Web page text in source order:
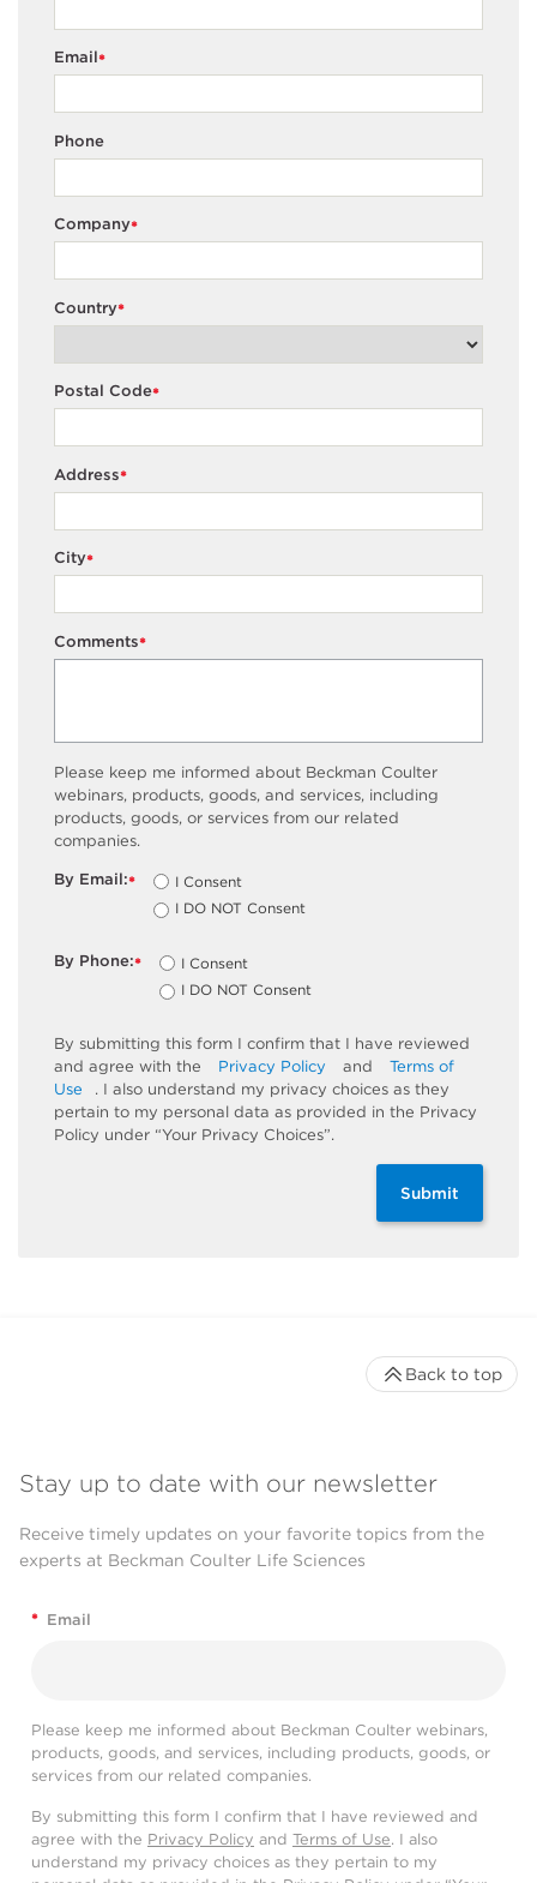
*
Email
Phone
*
Company
*
Country
*
Postal Code
*
Address
*
City
*
Comments
Please keep me informed about Beckman Coulter
webinars, products, goods, and services, including
products, goods, or services from our related
companies.
*
By Email:
I Consent
I DO NOT Consent
*
By Phone:
I Consent
I DO NOT Consent
By submitting this form I confirm that I have reviewed
and agree with the
Privacy Policy and
Terms of
Use
. I also understand my privacy choices as they
pertain to my personal data as provided in the Privacy
Policy under “Your Privacy Choices”.
Submit
Stay up to date with our newsletter
Receive timely updates on your favorite topics from the
experts at Beckman Coulter Life Sciences
* Email
Please keep me informed about Beckman Coulter webinars,
products, goods, and services, including products, goods, or
services from our related companies.
By submitting this form I confirm that I have reviewed and
agree with the Privacy Policy and Terms of Use. I also
understand my privacy choices as they pertain to my
Back to top